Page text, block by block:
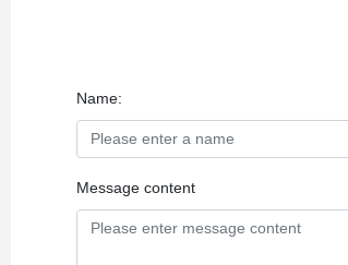
Name:
Message content